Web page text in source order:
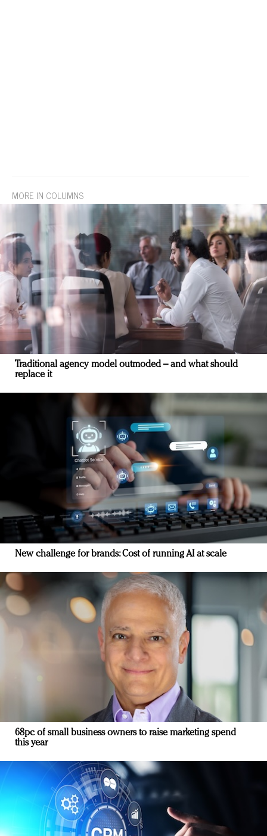
MORE IN COLUMNS
Traditional agency model outmoded – and what should
replace it
New challenge for brands: Cost of running AI at scale
68pc of small business owners to raise marketing spend
this year